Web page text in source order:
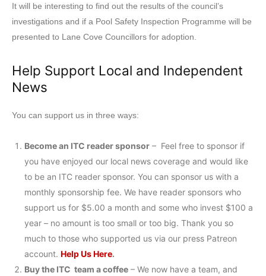
It will be interesting to find out the results of the council’s
investigations and if a Pool Safety Inspection Programme will be
presented to Lane Cove Councillors for adoption.
Help Support Local and Independent
News
You can support us in three ways:
Become an ITC reader sponsor – Feel free to sponsor if
you have enjoyed our local news coverage and would like
to be an ITC reader sponsor. You can sponsor us with a
monthly sponsorship fee. We have reader sponsors who
support us for $5.00 a month and some who invest $100 a
year – no amount is too small or too big. Thank you so
much to those who supported us via our press Patreon
account. Help Us Here.
Buy the ITC team a coffee – We now have a team, and